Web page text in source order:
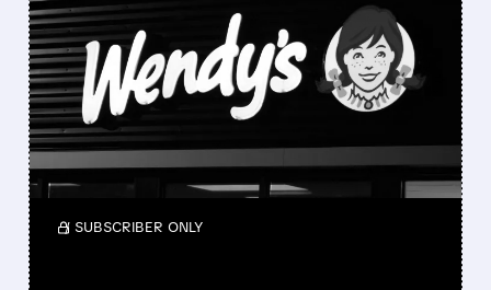
NELSON PELTZ IS TRYING
TO BUY WENDY’S AND
TAKE IT PRIVATE
Nelson Peltz is exploring buying Wendy’s to
take it private as its stock has fallen sharply,
but no deal is confirmed yet.
/ SUBSCRIBER ONLY